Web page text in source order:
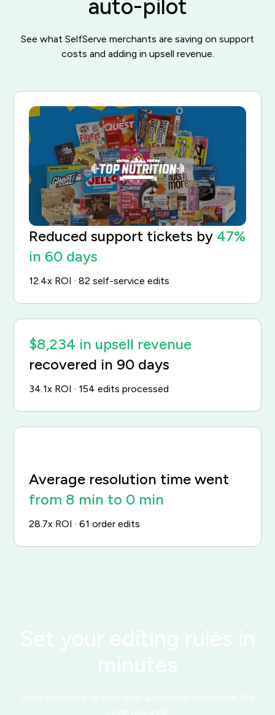
auto-pilot
See what SelfServe merchants are saving on support
costs and adding in upsell revenue.
Reduced support tickets by 47%
in 60 days
12.4x ROI · 82 self-service edits
$8,234 in upsell revenue
recovered in 90 days
34.1x ROI · 154 edits processed
Average resolution time went
from 8 min to 0 min
28.7x ROI · 61 order edits